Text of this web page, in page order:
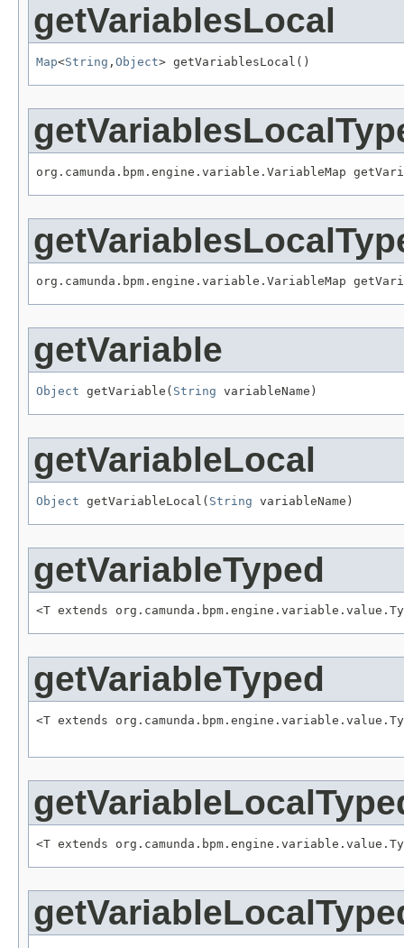
getVariablesLocal
Map<String , Object> getVariablesLocal()
org.camunda.bpm.engine.variable.VariableMap
org.camunda.bpm.engine.variable.VariableMap
getVariable
Object getVariable( String variableName)
getVariableLocal
Object getVariableLocal( String variableName)
getVariableTyped
<T extends
getVariableTyped
<T extends
<T extends